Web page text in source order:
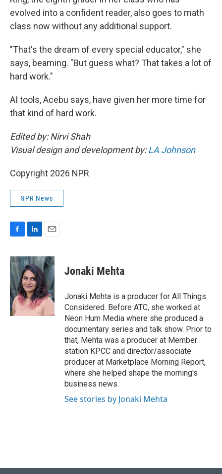
evolved into a confident reader, also goes to math
class now without any additional support.
"That's the dream of every special educator," she
says, beaming. "But guess what? That takes a lot of
hard work."
AI tools, Acebu says, have given her more time for
that kind of hard work.
Edited by: Nirvi Shah
Visual design and development by:LA Johnson
Copyright 2026 NPR
NPR News
c
e
b
o
o
k
n
k
e
d
I
n
a
i
l
Jonaki Mehta
Jonaki Mehta is a producer for All Things
Considered. Before ATC, she worked at
Neon Hum Media where she produced a
documentary series and talk show. Prior to
that, Mehta was a producer at Member
station KPCC and director/associate
producer at Marketplace Morning Report,
where she helped shape the morning's
business news.
See stories by Jonaki Mehta